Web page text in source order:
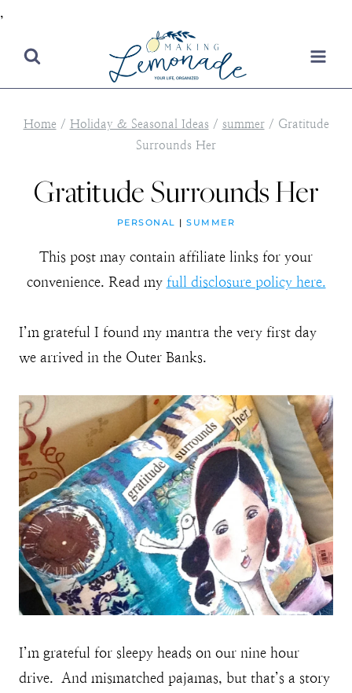
,
content
Home / Holiday & Seasonal Ideas / summer / Gratitude
Surrounds Her
Gratitude Surrounds Her
PERSONAL |SUMMER
This post may contain affiliate links for your
convenience. Read my full disclosure policy here.
I’m grateful I found my mantra the very first day
we arrived in the Outer Banks.
I’m grateful for sleepy heads on our nine hour
drive. And mismatched pajamas, but that’s a story